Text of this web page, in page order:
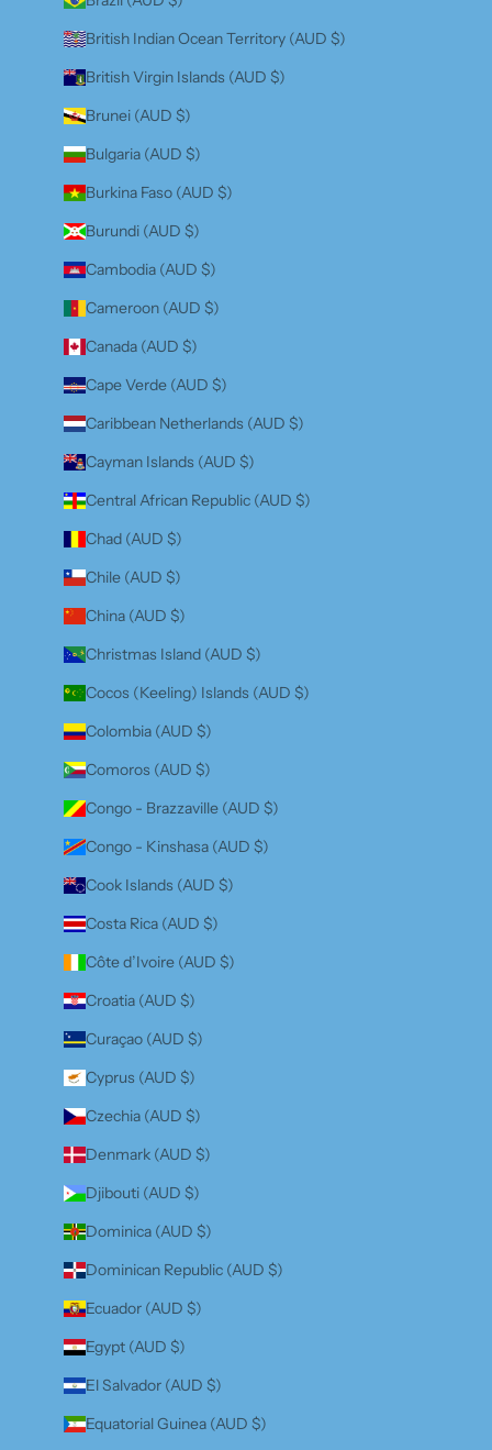
British Indian Ocean Territory (AUD $)
British Virgin Islands (AUD $)
Brunei (AUD $)
Bulgaria (AUD $)
Burkina Faso (AUD $)
Burundi (AUD $)
Cambodia (AUD $)
Cameroon (AUD $)
Canada (AUD $)
Cape Verde (AUD $)
Caribbean Netherlands (AUD $)
Cayman Islands (AUD $)
Central African Republic (AUD $)
Chad (AUD $)
Chile (AUD $)
China (AUD $)
Christmas Island (AUD $)
Cocos (Keeling) Islands (AUD $)
Colombia (AUD $)
Comoros (AUD $)
Congo - Brazzaville (AUD $)
Congo - Kinshasa (AUD $)
Cook Islands (AUD $)
Costa Rica (AUD $)
Côte d’Ivoire (AUD $)
Croatia (AUD $)
Curaçao (AUD $)
Cyprus (AUD $)
Czechia (AUD $)
Denmark (AUD $)
Djibouti (AUD $)
Dominica (AUD $)
Dominican Republic (AUD $)
Ecuador (AUD $)
Egypt (AUD $)
El Salvador (AUD $)
Equatorial Guinea (AUD $)